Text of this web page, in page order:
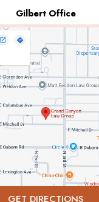
Gilbert Office
GET DIRECTIONS